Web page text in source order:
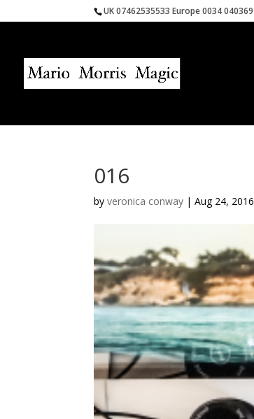
UK 07462535533 Europe 0034 040369
016
byveronica conway |Aug 24, 2016